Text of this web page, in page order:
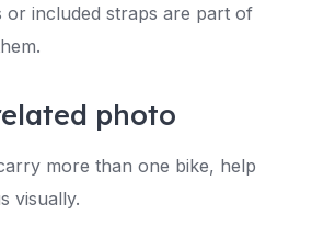
or included straps are part of
photo
more than one bike, help
visually.